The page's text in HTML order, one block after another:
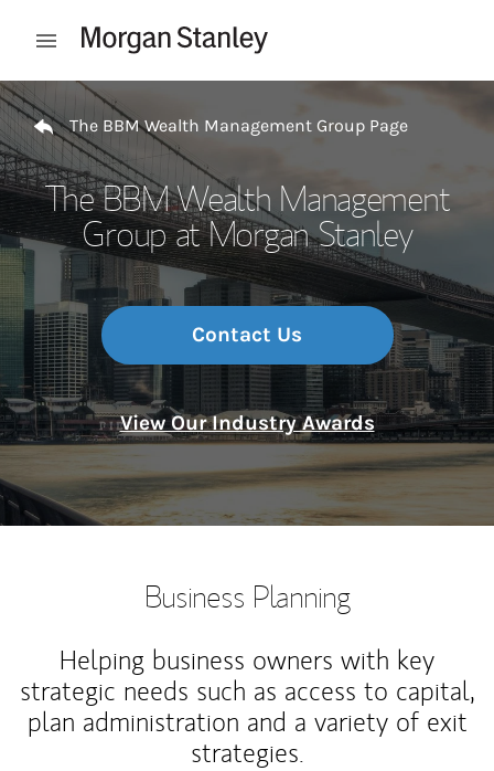
Open mobile menu
Return to Nav
The BBM Wealth Management Group Page
The BBM Wealth Management
Group at Morgan Stanley
Contact Us
View Our Industry Awards
Business Planning
Helping business owners with key
strategic needs such as access to capital,
plan administration and a variety of exit
strategies.